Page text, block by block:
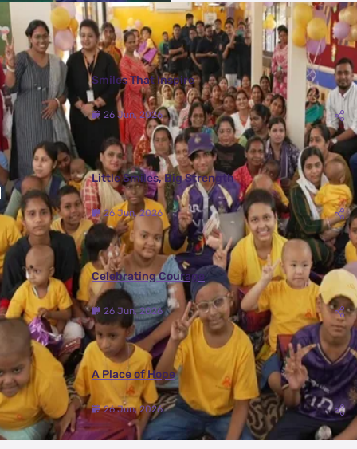
More Photos
Smiles That Inspire
26 Jun, 2026
Little Smiles, Big Strength
26 Jun, 2026
Celebrating Courage
26 Jun, 2026
A Place of Hope
26 Jun, 2026